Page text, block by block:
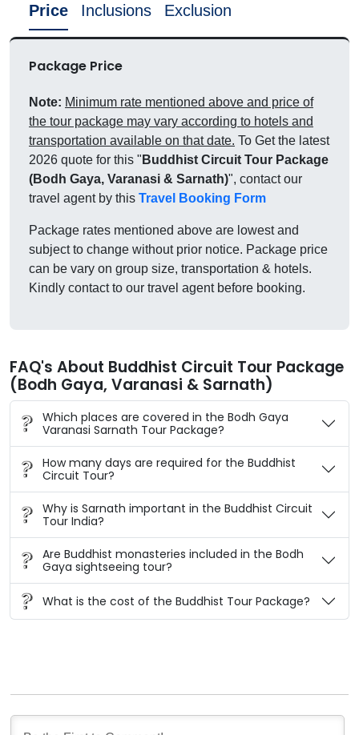
Price Inclusions Exclusion
Package Price
Note: Minimum rate mentioned above and price of
the tour package may vary according to hotels and
transportation available on that date. To Get the latest
2026 quote for this " Buddhist Circuit Tour Package
(Bodh Gaya, Varanasi & Sarnath)", contact our
travel agent by this Travel Booking Form
Package rates mentioned above are lowest and
subject to change without prior notice. Package price
can be vary on group size, transportation & hotels.
Kindly contact to our travel agent before booking.
FAQ's About Buddhist Circuit Tour Package
(Bodh Gaya, Varanasi & Sarnath)
Which places are covered in the Bodh Gaya
Varanasi Sarnath Tour Package?
How many days are required for the Buddhist
Circuit Tour?
Why is Sarnath important in the Buddhist Circuit
Tour India?
Are Buddhist monasteries included in the Bodh
Gaya sightseeing tour?
What is the cost of the Buddhist Tour Package?